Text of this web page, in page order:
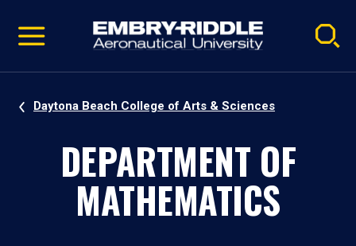
video
Navigation
Daytona Beach College of Arts & Sciences
DEPARTMENT OF
MATHEMATICS